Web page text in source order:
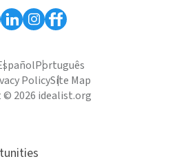
Português
PolicySite Map
2026 idealist.org